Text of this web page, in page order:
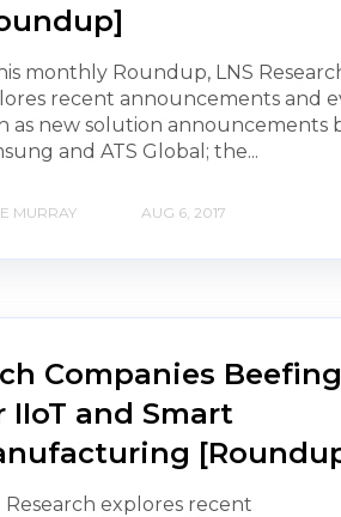
monthly Roundup, LNS
recent announcements and
as new solution announcements
and ATS Global; the...
MURRAY AUG 6, 2017
Companies
IIoT and Smart
Research explores recent